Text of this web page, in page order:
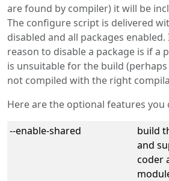
are found by compiler) it will be
The configure script is delivered
disabled and all packages
reason to disable a package is if a
is unsuitable for the build
not compiled with the right
Here are the optional features you
--enable-shared
build
and
coder